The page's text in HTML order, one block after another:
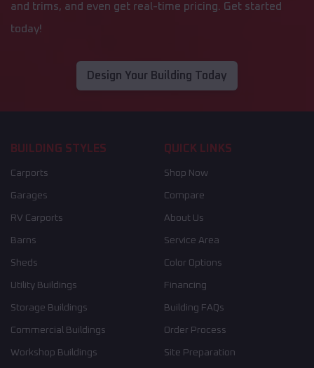
and trims, and even get real-time pricing. Get started
today!
Design Your Building Today
BUILDING STYLES
Carports
Garages
RV Carports
Barns
Sheds
Utility Buildings
Storage Buildings
Commercial Buildings
Workshop Buildings
QUICK LINKS
Shop Now
Compare
About Us
Service Area
Color Options
Financing
Building FAQs
Order Process
Site Preparation